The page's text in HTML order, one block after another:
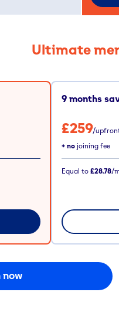
Ultimate
9months
£259/
+ no joining fee
Equal to £28.78/
now